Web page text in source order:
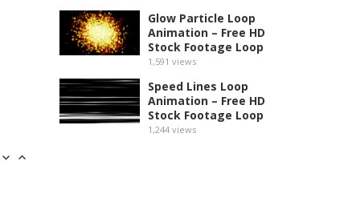
Glow Particle Loop
Animation – Free HD
Stock Footage Loop
1,591 views
Speed Lines Loop
Animation – Free HD
Stock Footage Loop
1,244 views